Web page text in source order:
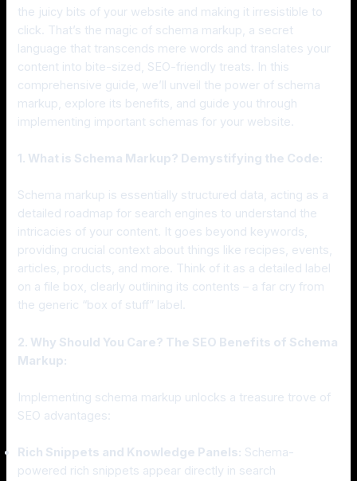
the juicy bits of your website and making it irresistible to
click. That’s the magic of schema markup, a secret
language that transcends mere words and translates your
content into bite-sized, SEO-friendly treats. In this
comprehensive guide, we’ll unveil the power of schema
markup, explore its benefits, and guide you through
implementing important schemas for your website.
1. What is Schema Markup? Demystifying the Code:
Schema markup is essentially structured data, acting as a
detailed roadmap for search engines to understand the
intricacies of your content. It goes beyond keywords,
providing crucial context about things like recipes, events,
articles, products, and more. Think of it as a detailed label
on a file box, clearly outlining its contents – a far cry from
the generic “box of stuff” label.
2. Why Should You Care? The SEO Benefits of Schema
Markup:
Implementing schema markup unlocks a treasure trove of
SEO advantages:
Rich Snippets and Knowledge Panels: Schema-
powered rich snippets appear directly in search